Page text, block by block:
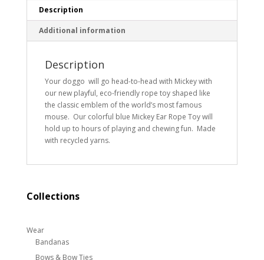
Description
Additional information
Description
Your doggo will go head-to-head with Mickey with
our new playful, eco-friendly rope toy shaped like
the classic emblem of the world’s most famous
mouse. Our colorful blue Mickey Ear Rope Toy will
hold up to hours of playing and chewing fun. Made
with recycled yarns.
Collections
Wear
Bandanas
Bows & Bow Ties